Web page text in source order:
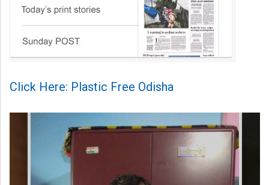
Click Here: Plastic Free Odisha